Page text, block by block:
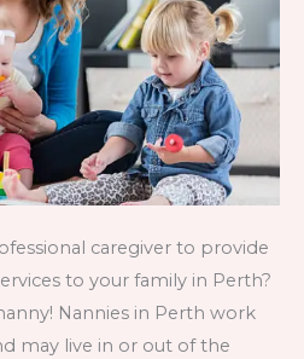
caregiver to provide
to your family in Perth?
Nannies in Perth work
may live in or out of the